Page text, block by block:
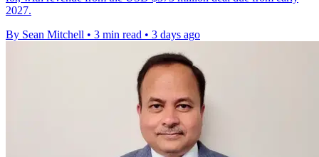
2027.
By Sean Mitchell • 3 min read • 3 days ago